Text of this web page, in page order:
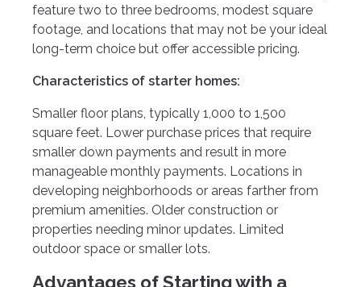
feature two to three bedrooms, modest square
footage, and locations that may not be your ideal
long-term choice but offer accessible pricing.
Characteristics of starter homes:
Smaller floor plans, typically 1,000 to 1,500
square feet. Lower purchase prices that require
smaller down payments and result in more
manageable monthly payments. Locations in
developing neighborhoods or areas farther from
premium amenities. Older construction or
properties needing minor updates. Limited
outdoor space or smaller lots.
Advantages of Starting with a